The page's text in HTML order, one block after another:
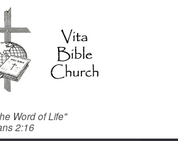
Word of Life"
2:16